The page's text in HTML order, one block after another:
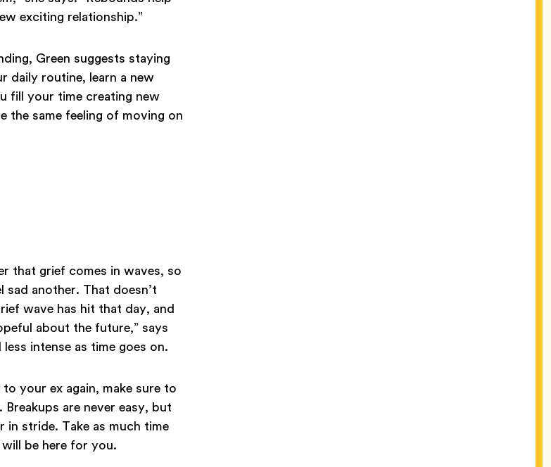
exciting relationship.”
Green suggests staying
daily routine, learn a new
fill your time creating new
the same feeling of moving on
that grief comes in waves, so
another. That doesn’t
wave has hit that day, and
about the future,” says
intense as time goes on.
your ex again, make sure to
are never easy, but
stride. Take as much time
be here for you.